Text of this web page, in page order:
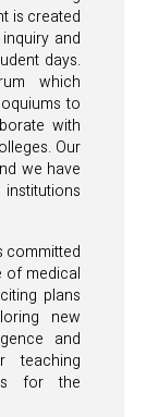
is created
and
days.
which
to
with
Our
we have
committed
of medical
plans
new
and
teaching
for the